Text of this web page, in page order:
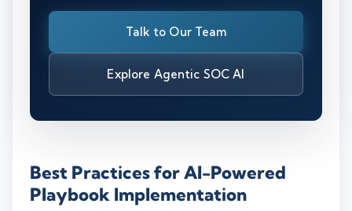
Talk to Our Team
Explore Agentic SOC AI
Best Practices for AI-Powered
Playbook Implementation